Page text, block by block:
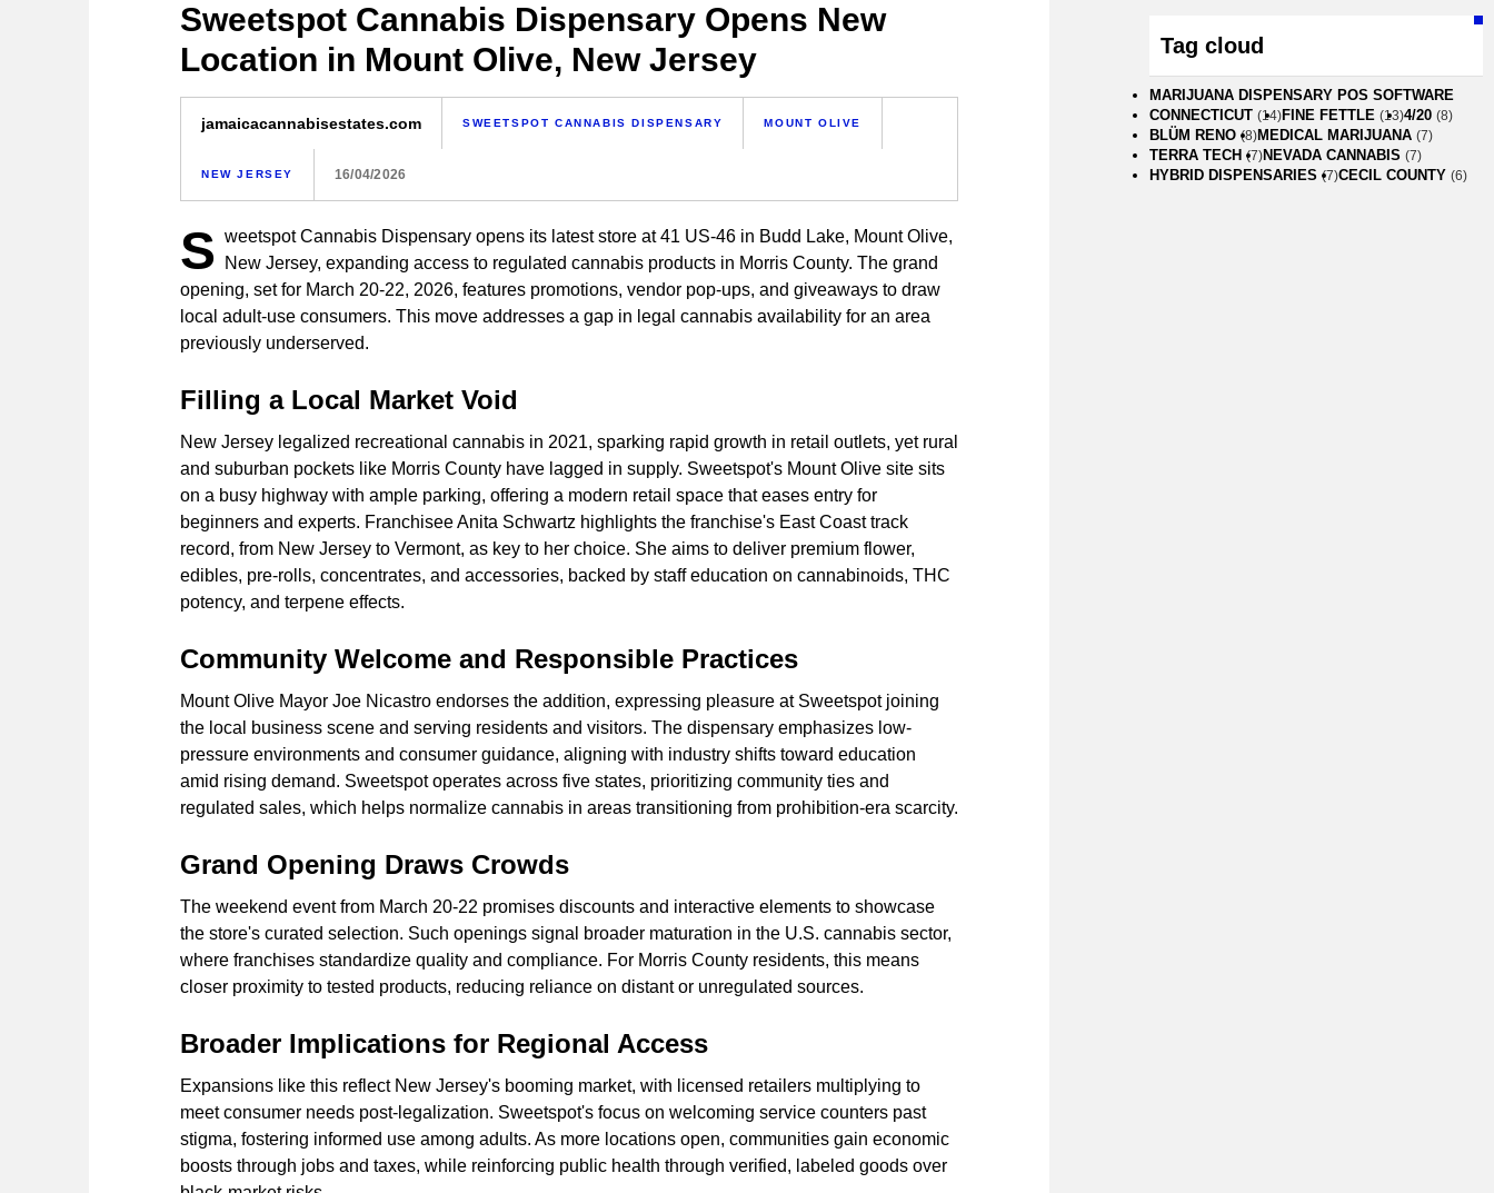
Sweetspot Cannabis Dispensary Opens New
Location in Mount Olive, New Jersey
jamaicacannabisestates.com SWEETSPOT CANNABIS DISPENSARY MOUNT OLIVE
NEW JERSEY 16/04/2026
S weetspot Cannabis Dispensary opens its latest store at 41 US-46 in Budd Lake, Mount Olive,
New Jersey, expanding access to regulated cannabis products in Morris County. The grand
opening, set for March 20-22, 2026, features promotions, vendor pop-ups, and giveaways to draw
local adult-use consumers. This move addresses a gap in legal cannabis availability for an area
previously underserved.
Filling a Local Market Void
New Jersey legalized recreational cannabis in 2021, sparking rapid growth in retail outlets, yet rural
and suburban pockets like Morris County have lagged in supply. Sweetspot's Mount Olive site sits
on a busy highway with ample parking, offering a modern retail space that eases entry for
beginners and experts. Franchisee Anita Schwartz highlights the franchise's East Coast track
record, from New Jersey to Vermont, as key to her choice. She aims to deliver premium flower,
edibles, pre-rolls, concentrates, and accessories, backed by staff education on cannabinoids, THC
potency, and terpene effects.
Community Welcome and Responsible Practices
Mount Olive Mayor Joe Nicastro endorses the addition, expressing pleasure at Sweetspot joining
the local business scene and serving residents and visitors. The dispensary emphasizes low-
pressure environments and consumer guidance, aligning with industry shifts toward education
amid rising demand. Sweetspot operates across five states, prioritizing community ties and
regulated sales, which helps normalize cannabis in areas transitioning from prohibition-era scarcity.
Grand Opening Draws Crowds
The weekend event from March 20-22 promises discounts and interactive elements to showcase
the store's curated selection. Such openings signal broader maturation in the U.S. cannabis sector,
where franchises standardize quality and compliance. For Morris County residents, this means
closer proximity to tested products, reducing reliance on distant or unregulated sources.
Broader Implications for Regional Access
Expansions like this reflect New Jersey's booming market, with licensed retailers multiplying to
meet consumer needs post-legalization. Sweetspot's focus on welcoming service counters past
stigma, fostering informed use among adults. As more locations open, communities gain economic
boosts through jobs and taxes, while reinforcing public health through verified, labeled goods over
Tag cloud
MARIJUANA DISPENSARY POS SOFTWARE
CONNECTICUT (14)FINE FETTLE (13)4/20 (8)
BLÜM RENO (8)MEDICAL MARIJUANA (7)
TERRA TECH (7)NEVADA CANNABIS (7)
HYBRID DISPENSARIES (7)CECIL COUNTY (6)